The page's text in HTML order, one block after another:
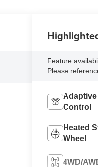
Feature
Please
Control
Heated
Wheel
4WD/